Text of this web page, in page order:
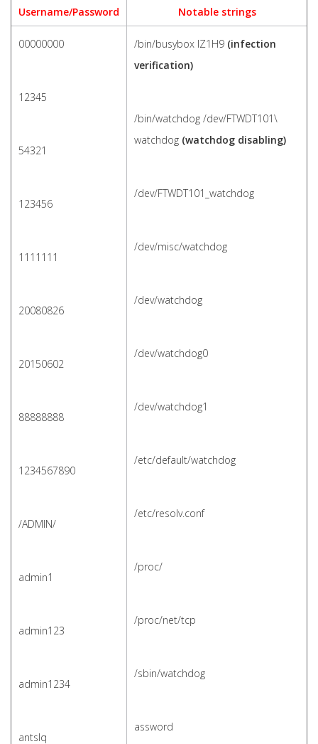
Username/Password Notable strings
00000000
12345
54321
123456
1111111
20080826
20150602
88888888
1234567890
/ADMIN/
admin1
admin123
admin1234
antslq
/bin/busybox IZ1H9 (infection
verification)
/bin/watchdog /dev/FTWDT101\
watchdog (watchdog disabling)
/dev/FTWDT101_watchdog
/dev/misc/watchdog
/dev/watchdog
/dev/watchdog0
/dev/watchdog1
/etc/default/watchdog
/etc/resolv.conf
/proc/
/proc/net/tcp
/sbin/watchdog
assword